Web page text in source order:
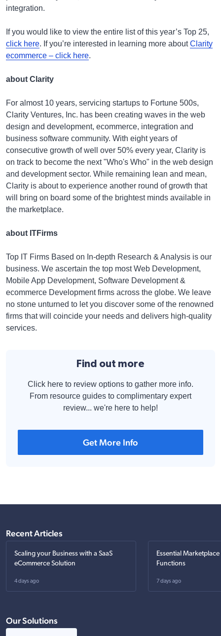
integration.
If you would like to view the entire list of this year’s Top 25,
click here. If you’re interested in learning more aboutClarity
ecommerce – click here.
about Clarity
For almost 10 years, servicing startups to Fortune 500s,
Clarity Ventures, Inc. has been creating waves in the web
design and development, ecommerce, integration and
business software community. With eight years of
consecutive growth of well over 50% every year, Clarity is
on track to become the next "Who's Who" in the web design
and development sector. While remaining lean and mean,
Clarity is about to experience another round of growth that
will bring on board some of the brightest minds available in
the marketplace.
about ITFirms
Top IT Firms Based on In-depth Research & Analysis is our
business. We ascertain the top most Web Development,
Mobile App Development, Software Development &
ecommerce Development firms across the globe. We leave
no stone unturned to let you discover some of the renowned
firms that will coincide your needs and delivers high-quality
services.
Find out more
Click here to review options to gather more info.
From resource guides to complimentary expert
review... we're here to help!
Get More Info
Recent Articles
Scaling your Business with a SaaS
eCommerce Solution
4 days ago
Essential
Functions
7 days ago
Our Solutions